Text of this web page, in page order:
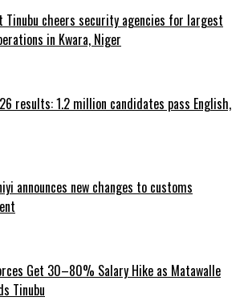
Tinubu cheers security agencies for largest
in Kwara, Niger
results: 1.2 million candidates pass English,
announces new changes to customs
Get 30–80% Salary Hike as Matawalle
Tinubu